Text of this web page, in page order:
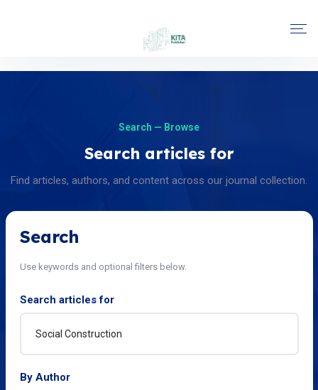
Search — Browse
Search articles for
Find articles, authors, and content across our journal collection.
Search
Use keywords and optional filters below.
Search articles for
By Author